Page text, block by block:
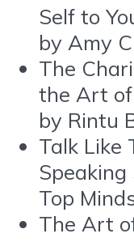
Self to
by Amy
The
the Art of
by Rintu
Talk Like
Speaking
Top
The Art